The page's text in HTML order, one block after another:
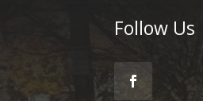
Follow Us